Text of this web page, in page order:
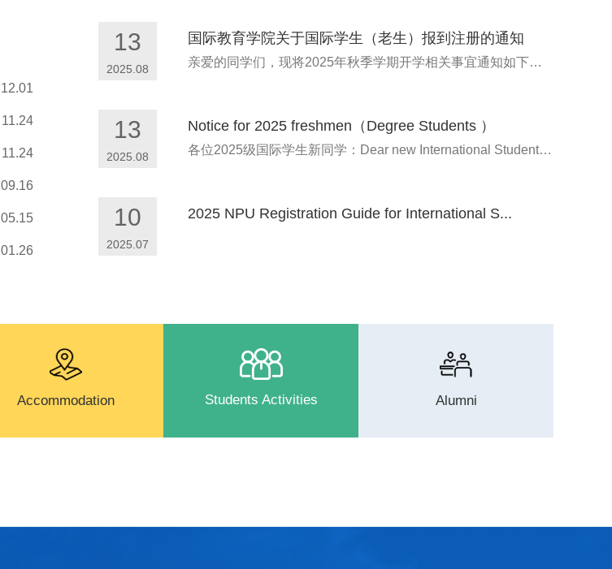
12.01
11.24
11.24
09.16
05.15
01.26
13
2025.08
国际教育学院关于国际学生（老生）报到注册的通知
亲爱的同学们，现将2025年秋季学期开学相关事宜通知如下：Dea...
13
2025.08
Notice for 2025 freshmen（Degree Students ）
各位2025级国际学生新同学：Dear new International Students...
10
2025.07
2025 NPU Registration Guide for International S...
Accommodation Students Activities Alumni